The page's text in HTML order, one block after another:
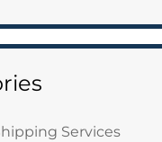
Services